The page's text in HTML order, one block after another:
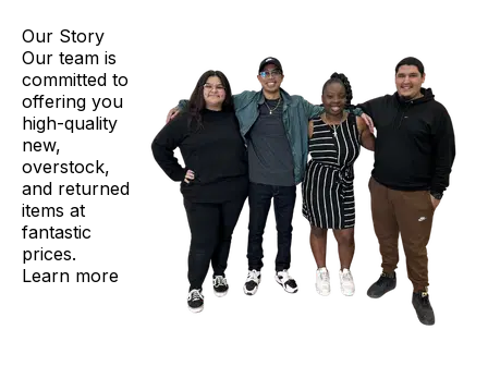
Our Story
Our team is
committed to
offering you
high-quality
new,
overstock,
and returned
items at
fantastic
prices.
Learn more